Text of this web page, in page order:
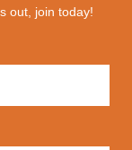
out, join today!